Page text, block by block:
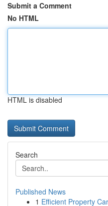
Submit a Comment
No HTML
HTML is disabled
Search
Published News
1 Efficient Property